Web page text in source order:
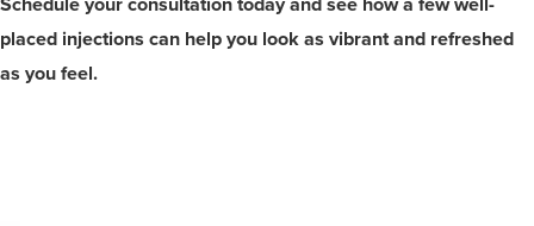
placed injections can help you look as vibrant and refreshed
as you feel.